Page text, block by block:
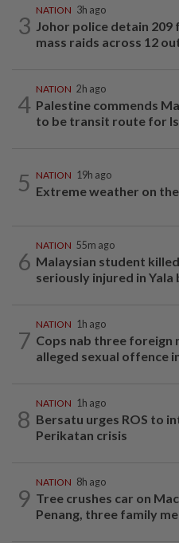
3
NATION 3h ago
Johor police detain 209
mass raids across 12
4
NATION 2h ago
Palestine commends
to be transit route for
5 NATION 19h ago
Extreme weather on
6
NATION 55m ago
Malaysian student
seriously injured in Yala
7
NATION 1h ago
Cops nab three foreign
alleged sexual offence
8
NATION 1h ago
Bersatu urges ROS to
Perikatan crisis
9
NATION 8h ago
Tree crushes car on
Penang, three family